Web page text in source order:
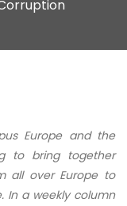
Europe and the
to bring together
all over Europe to
In a weekly column